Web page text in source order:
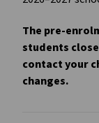
The pre-
students
contact your
changes.